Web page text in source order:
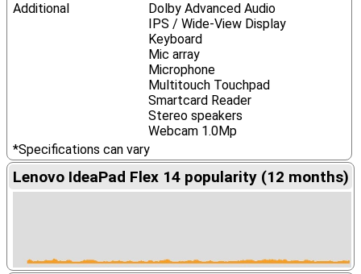
Additional
Dolby Advanced Audio
IPS / Wide-View Display
Keyboard
Mic array
Microphone
Multitouch Touchpad
Smartcard Reader
Stereo speakers
Webcam 1.0Mp
*Specifications can vary
Lenovo IdeaPad Flex 14 popularity (12 months)